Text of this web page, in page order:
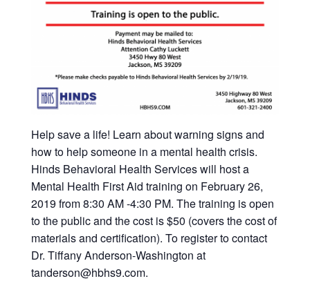
Help save a life! Learn about warning signs and
how to help someone in a mental health crisis.
Hinds Behavioral Health Services will host a
Mental Health First Aid training on February 26,
2019 from 8:30 AM -4:30 PM. The training is open
to the public and the cost is $50 (covers the cost of
materials and certification). To register to contact
Dr. Tiffany Anderson-Washington at
tanderson@hbhs9.com.